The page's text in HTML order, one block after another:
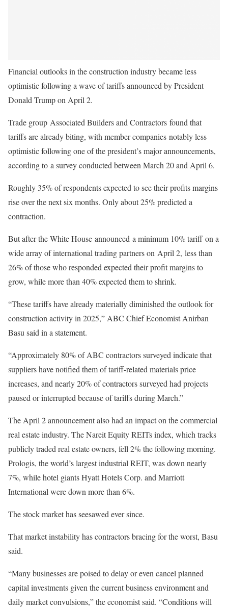
Financial outlooks in the construction industry became less
optimistic following a wave of tariffs announced by President
Donald Trump on April 2.
Trade group Associated Builders and Contractors found that
tariffs are already biting, with member companies notably less
optimistic following one of the president’s major announcements,
according to a survey conducted between March 20 and April 6.
Roughly 35% of respondents expected to see their profits margins
rise over the next six months. Only about 25% predicted a
contraction.
But after the White House announced a minimum 10% tariff on a
wide array of international trading partners on April 2, less than
26% of those who responded expected their profit margins to
grow, while more than 40% expected them to shrink.
“These tariffs have already materially diminished the outlook for
construction activity in 2025,” ABC Chief Economist Anirban
Basu said in a statement.
“Approximately 80% of ABC contractors surveyed indicate that
suppliers have notified them of tariff-related materials price
increases, and nearly 20% of contractors surveyed had projects
paused or interrupted because of tariffs during March.”
The April 2 announcement also had an impact on the commercial
real estate industry. The Nareit Equity REITs index, which tracks
publicly traded real estate owners, fell 2% the following morning.
Prologis, the world’s largest industrial REIT, was down nearly
7%, while hotel giants Hyatt Hotels Corp. and Marriott
International were down more than 6%.
The stock market has seesawed ever since.
That market instability has contractors bracing for the worst, Basu
said.
“Many businesses are poised to delay or even cancel planned
capital investments given the current business environment and
daily market convulsions,” the economist said. “Conditions will